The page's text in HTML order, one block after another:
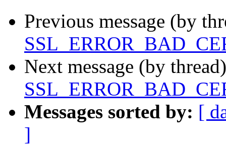
Previous message (by
Next message (by
Messages sorted by: [
]